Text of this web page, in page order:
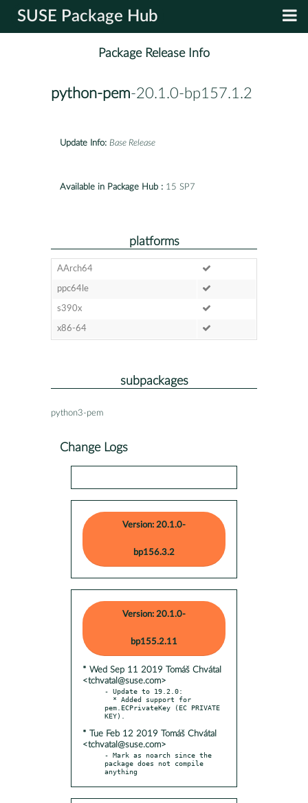
SUSE Package Hub
Package Release Info
python-pem-20.1.0-bp157.1.2
Update Info: Base Release
Available in Package Hub : 15 SP7
platforms
AArch64
ppc64le
s390x
x86-64
subpackages
python3-pem
Change Logs
Version: 20.1.0-
bp156.3.2
Version: 20.1.0-
bp155.2.11
* Wed Sep 11 2019 Tomáš Chvátal
<tchvatal@suse.com>
- Update to 19.2.0:
pem.ECPrivateKey (EC PRIVATE
* Tue Feb 12 2019 Tomáš Chvátal
<tchvatal@suse.com>
- Mark as noarch since the
package does not compile
anything